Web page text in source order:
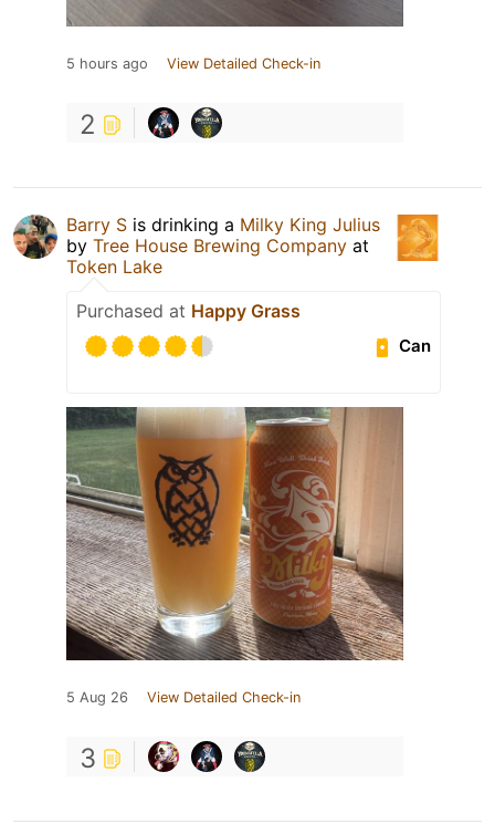
5 hours ago View Detailed Check-in
2
Barry S is drinking a Milky King Julius
by Tree House Brewing Company at
Token Lake
Purchased at Happy Grass
Can
5 Aug 26 View Detailed Check-in
3